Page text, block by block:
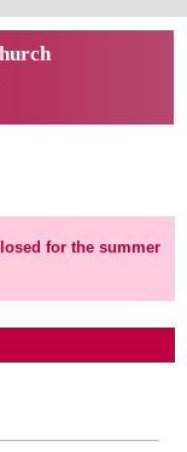
for the summer